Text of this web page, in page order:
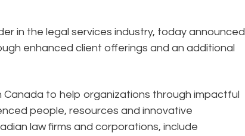
in the legal services industry, today announced
enhanced client offerings and an additional
Canada to help organizations through impactful
people, resources and innovative
law firms and corporations, include